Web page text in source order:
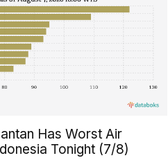
Has Worst Air
Tonight (7/8)